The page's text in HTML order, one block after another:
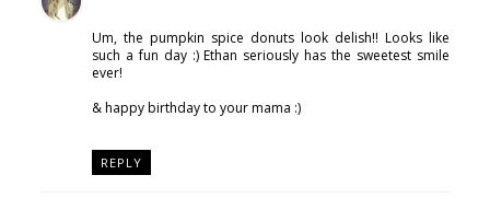
Um, the pumpkin spice donuts look delish!! Looks like
such a fun day :) Ethan seriously has the sweetest smile
ever!
& happy birthday to your mama :)
REPLY